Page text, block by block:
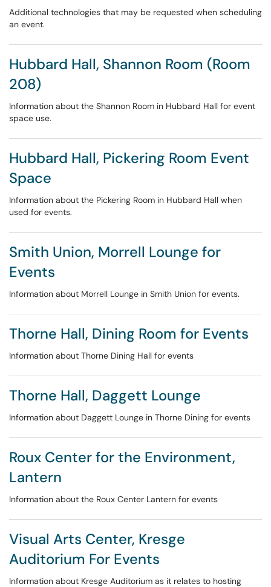
Additional technologies that may be requested when scheduling
an event.
Hubbard Hall, Shannon Room (Room
208)
Information about the Shannon Room in Hubbard Hall for event
space use.
Hubbard Hall, Pickering Room Event
Space
Information about the Pickering Room in Hubbard Hall when
used for events.
Smith Union, Morrell Lounge for
Events
Information about Morrell Lounge in Smith Union for events.
Thorne Hall, Dining Room for Events
Information about Thorne Dining Hall for events
Thorne Hall, Daggett Lounge
Information about Daggett Lounge in Thorne Dining for events
Roux Center for the Environment,
Lantern
Information about the Roux Center Lantern for events
Visual Arts Center, Kresge
Auditorium For Events
Information about Kresge Auditorium as it relates to hosting